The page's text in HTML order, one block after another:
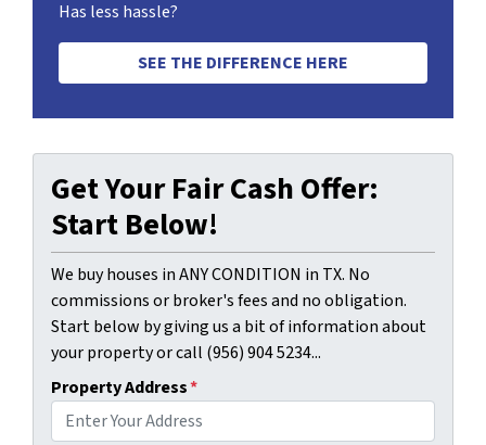
Has less hassle?
SEE THE DIFFERENCE HERE
Get Your Fair Cash Offer:
Start Below!
We buy houses in ANY CONDITION in TX. No
commissions or broker's fees and no obligation.
Start below by giving us a bit of information about
your property or call (956) 904 5234...
Property Address*